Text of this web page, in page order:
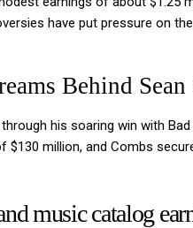
have put pressure on
Behind
his soaring win with
$130 million, and Combs
music catalog